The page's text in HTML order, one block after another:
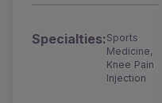
Specialties:Sports
Medicine,
Knee Pain
Injection